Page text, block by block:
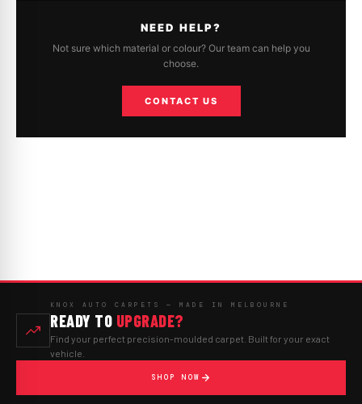
NEED HELP?
Not sure which material or colour? Our team can help you
choose.
CONTACT US
KNOX AUTO CARPETS — MADE IN MELBOURNE
READY TO UPGRADE?
Find your perfect precision-moulded carpet. Built for your exact
vehicle.
SHOP NOW